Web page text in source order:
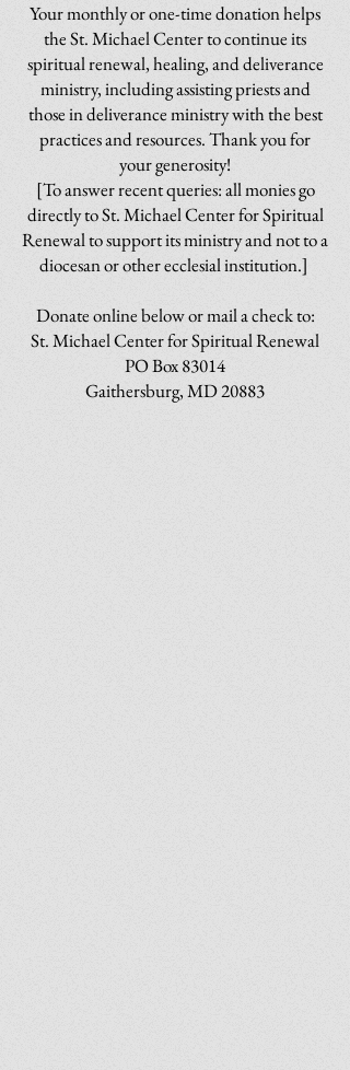
Your monthly or one-time donation helps
the St. Michael Center to continue its
spiritual renewal, healing, and deliverance
ministry, including assisting priests and
those in deliverance ministry with the best
practices and resources. Thank you for
your generosity!
[To answer recent queries: all monies go
directly to St. Michael Center for Spiritual
Renewal to support its ministry and not to a
diocesan or other ecclesial institution.]
Donate online below or mail a check to:
St. Michael Center for Spiritual Renewal
PO Box 83014
Gaithersburg, MD 20883